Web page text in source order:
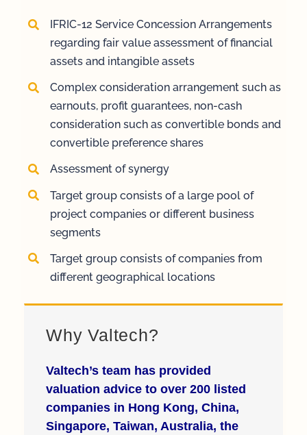
IFRIC-12 Service Concession Arrangements
regarding fair value assessment of financial
assets and intangible assets
Complex consideration arrangement such as
earnouts, profit guarantees, non-cash
consideration such as convertible bonds and
convertible preference shares
Assessment of synergy
Target group consists of a large pool of
project companies or different business
segments
Target group consists of companies from
different geographical locations
Why Valtech?
Valtech’s team has provided
valuation advice to over 200 listed
companies in Hong Kong, China,
Singapore, Taiwan, Australia, the